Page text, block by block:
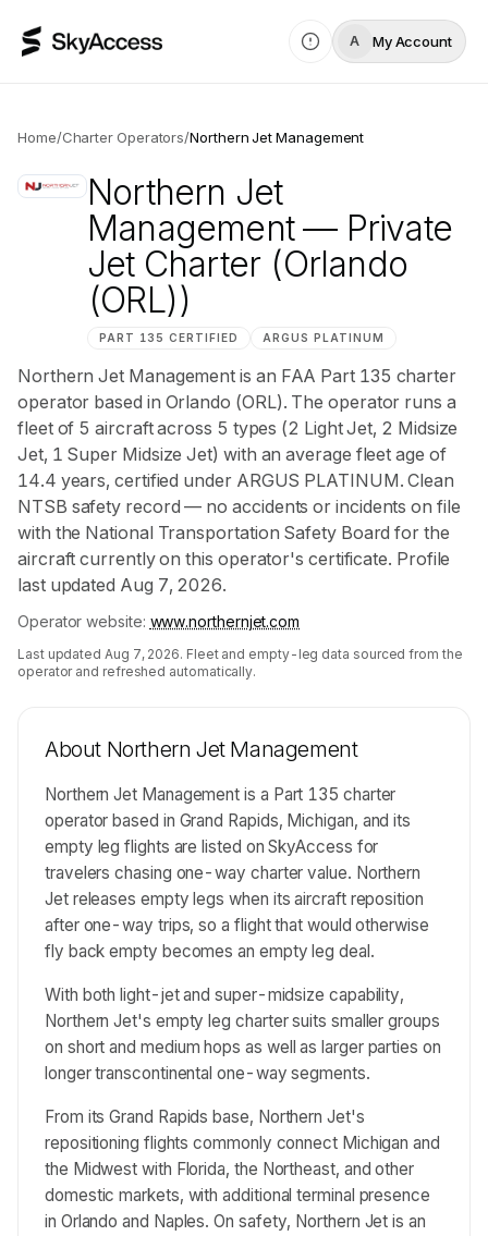
A My Account
Home/Charter Operators/Northern Jet Management
Northern Jet
Management— Private
Jet Charter(Orlando
(ORL))
PART 135 CERTIFIED ARGUS PLATINUM
Northern Jet Management is an FAA Part 135 charter
operator based in Orlando (ORL). The operator runs a
fleet of 5 aircraft across 5 types (2 Light Jet, 2 Midsize
Jet, 1 Super Midsize Jet) with an average fleet age of
14.4 years, certified under ARGUS PLATINUM. Clean
NTSB safety record — no accidents or incidents on file
with the National Transportation Safety Board for the
aircraft currently on this operator's certificate. Profile
last updated Aug 7, 2026.
Operator website: www.northernjet.com
Last updated Aug 7, 2026. Fleet and empty-leg data sourced from the
operator and refreshed automatically.
About Northern Jet Management
Northern Jet Management is a Part 135 charter
operator based in Grand Rapids, Michigan, and its
empty leg flights are listed on SkyAccess for
travelers chasing one-way charter value. Northern
Jet releases empty legs when its aircraft reposition
after one-way trips, so a flight that would otherwise
fly back empty becomes an empty leg deal.
With both light-jet and super-midsize capability,
Northern Jet's empty leg charter suits smaller groups
on short and medium hops as well as larger parties on
longer transcontinental one-way segments.
From its Grand Rapids base, Northern Jet's
repositioning flights commonly connect Michigan and
the Midwest with Florida, the Northeast, and other
domestic markets, with additional terminal presence
in Orlando and Naples. On safety, Northern Jet is an